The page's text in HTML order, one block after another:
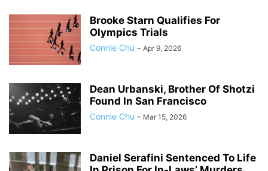
Brooke Starn Qualifies For
Olympics Trials
Connie Chu - Apr 9, 2026
Dean Urbanski, Brother Of Shotzi
Found In San Francisco
Connie Chu - Mar 15, 2026
Daniel Serafini Sentenced To Life